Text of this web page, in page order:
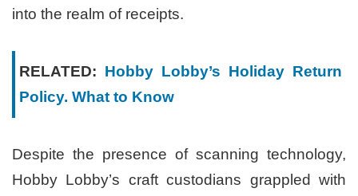
into the realm of receipts.
RELATED: Hobby Lobby’s Holiday Return
Policy. What to Know
Despite the presence of scanning technology,
Hobby Lobby’s craft custodians grappled with